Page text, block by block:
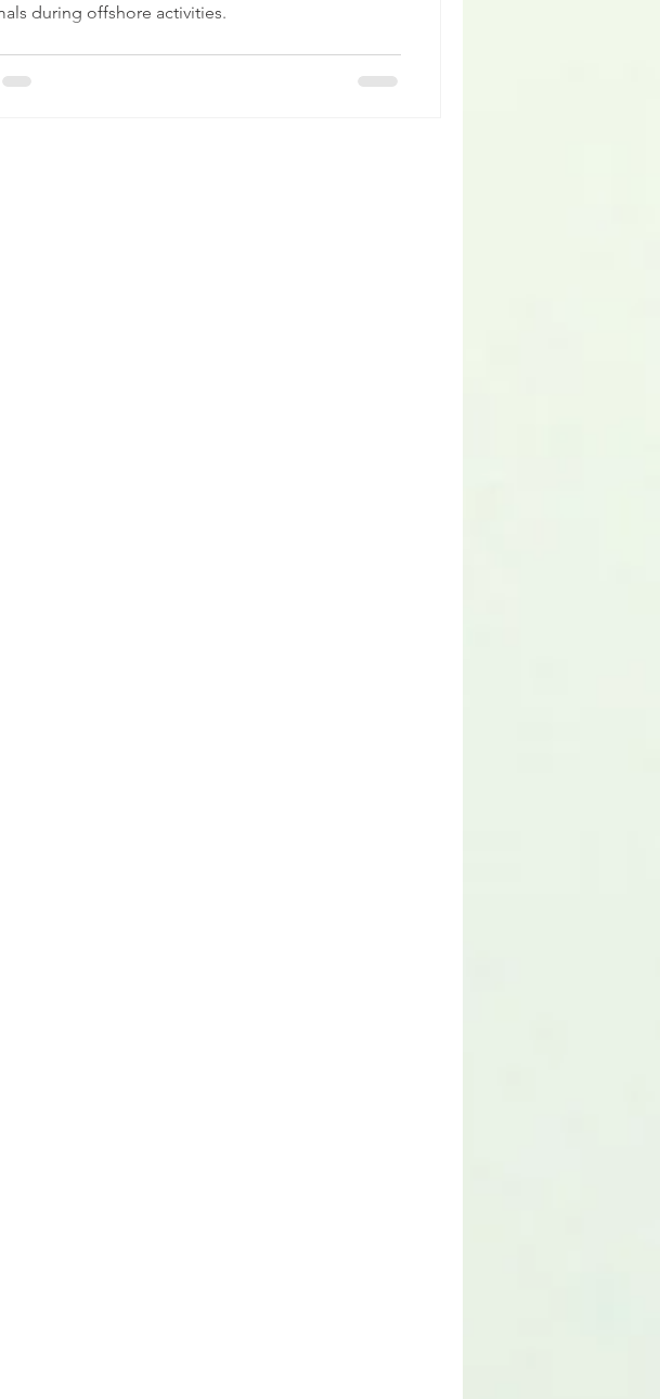
during offshore activities.